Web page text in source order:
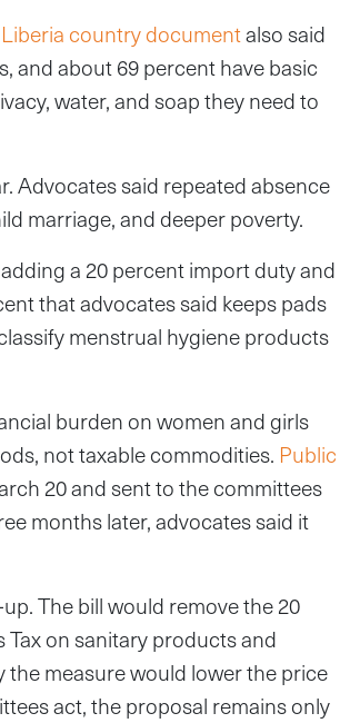
country documentalso said
and about 69 percent have basic
water, and soap they need to
Advocates said repeated absence
marriage, and deeper poverty.
a 20 percent import duty and
that advocates said keeps pads
menstrual hygiene products
burden on women and girls
not taxable commodities. Public
20 and sent to the committees
months later, advocates said it
The bill would remove the 20
on sanitary products and
the measure would lower the price
act, the proposal remains only